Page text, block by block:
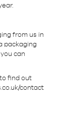
from us in
packaging
can
find out
contact